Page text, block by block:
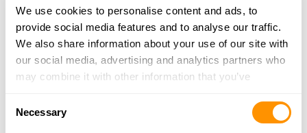
We use cookies to personalise content and ads, to
provide social media features and to analyse our traffic.
We also share information about your use of our site with
our social media, advertising and analytics partners who
may combine it with other information that you’ve
of their services.
Necessary
Rural King – Morganton
12227 Burkemont Ave., Morganton, NC 28655
22.6 Miles |Directions
828-437-2991